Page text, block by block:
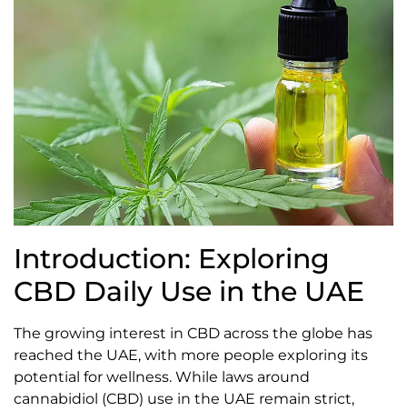
Introduction: Exploring
CBD Daily Use in the UAE
The growing interest in CBD across the globe has
reached the UAE, with more people exploring its
potential for wellness. While laws around
cannabidiol (CBD) use in the UAE remain strict,